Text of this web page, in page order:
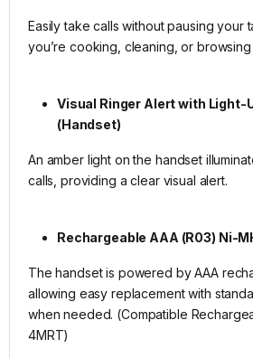
Easily take calls without pausing your
you’re cooking, cleaning, or
Visual Ringer Alert with Light-
(Handset)
An amber light on the handset
calls, providing a clear visual alert.
Rechargeable AAA (R03) Ni-
The handset is powered by AAA
allowing easy replacement with
when needed. (Compatible
4MRT)